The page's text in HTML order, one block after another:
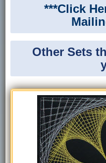
***Click
Other Sets